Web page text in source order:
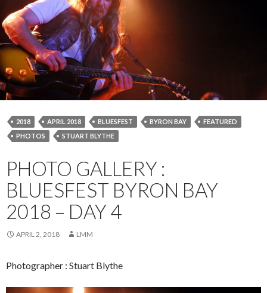
2018 APRIL 2018 BLUESFEST BYRON BAY
FEATURED
PHOTOS
STUART BLYTHE
PHOTO GALLERY :
BLUESFEST BYRON BAY
2018 – DAY 4
APRIL 2, 2018 LMM
Photographer : Stuart Blythe